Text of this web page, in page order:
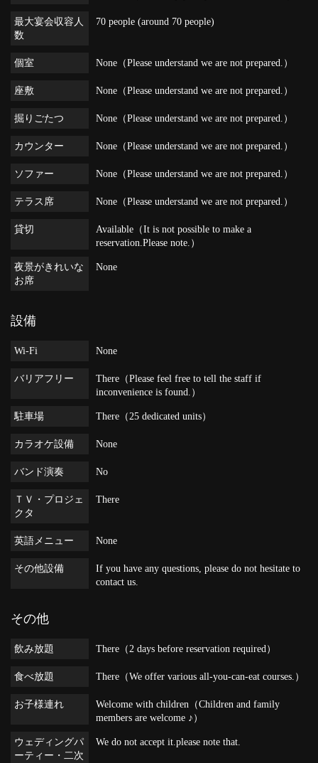
最大宴会収容人
数
70 people (around 70 people)
個室 None（Please understand we are not prepared.）
座敷 None（Please understand we are not prepared.）
掘りごたつ None（Please understand we are not prepared.）
カウンター None（Please understand we are not prepared.）
ソファー None（Please understand we are not prepared.）
テラス席 None（Please understand we are not prepared.）
貸切
Available（It is not possible to make a
reservation.Please note.）
夜景がきれいな
お席
None
設備
Wi-Fi None
バリアフリー
There（Please feel free to tell the staff if
inconvenience is found.）
駐車場 There（25 dedicated units）
カラオケ設備 None
バンド演奏 No
ＴＶ・プロジェ
クタ
There
英語メニュー None
その他設備
If you have any questions, please do not hesitate to
contact us.
その他
飲み放題 There（2 days before reservation required）
食べ放題 There（We offer various all-you-can-eat courses.）
お子様連れ
Welcome with children（Children and family
members are welcome ♪）
ウェディングパ
ーティー・二次
We do not accept it.please note that.